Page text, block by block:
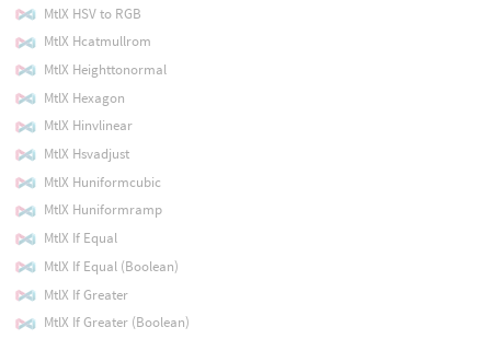
MtlX HSV to RGB
MtlX Hcatmullrom
MtlX Heighttonormal
MtlX Hexagon
MtlX Hinvlinear
MtlX Hsvadjust
MtlX Huniformcubic
MtlX Huniformramp
MtlX If Equal
MtlX If Equal (Boolean)
MtlX If Greater
MtlX If Greater (Boolean)